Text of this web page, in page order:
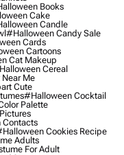
Books
Cake
Candle
#halloween Candy Sale
Cards
Cartoons
Cat Makeup
Cereal
Me
Cute
#halloween Cocktail
Palette
Cookies Recipe
Adults
For Adult